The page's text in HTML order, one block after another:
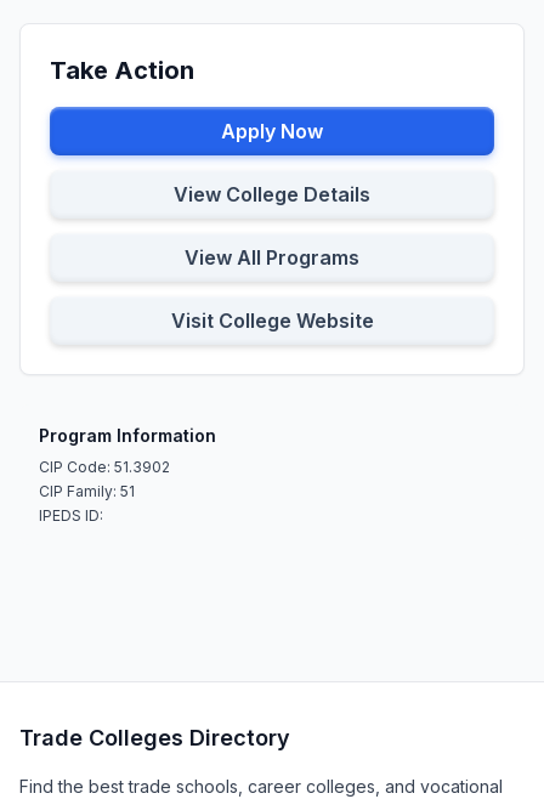
Take Action
Apply Now
View College Details
View All Programs
Visit College Website
Program Information
CIP Code: 51.3902
CIP Family: 51
IPEDS ID:
Trade Colleges Directory
Find the best trade schools, career colleges, and vocational